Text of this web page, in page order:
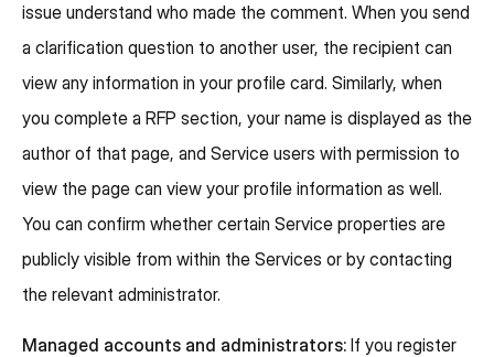
issue understand who made the comment. When you send
a clarification question to another user, the recipient can
view any information in your profile card. Similarly, when
you complete a RFP section, your name is displayed as the
author of that page, and Service users with permission to
view the page can view your profile information as well.
You can confirm whether certain Service properties are
publicly visible from within the Services or by contacting
the relevant administrator.
Managed accounts and administrators: If you register